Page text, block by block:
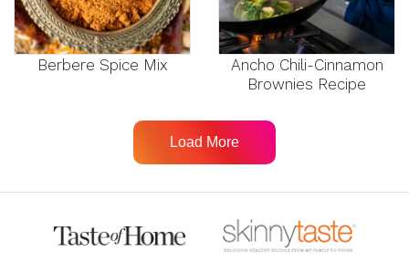
Berbere Spice Mix
Ancho Chili-Cinnamon
Brownies Recipe
Load More